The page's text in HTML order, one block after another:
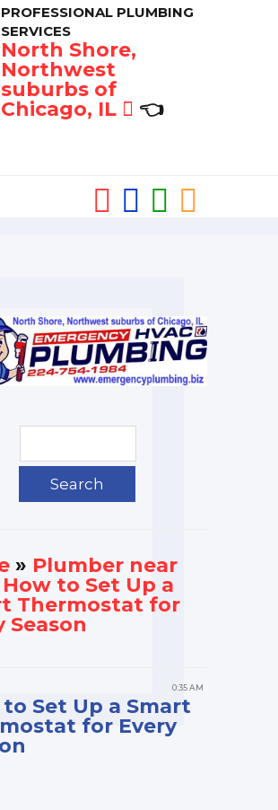
PROFESSIONAL PLUMBING
SERVICES
North Shore,
Northwest
suburbs of
Chicago, IL
👈
» Plumber near
How to Set Up a
Thermostat for
Season
0:35 AM
Set Up a Smart
for Every